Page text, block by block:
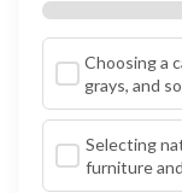
Choosing a
grays, and
Selecting
furniture